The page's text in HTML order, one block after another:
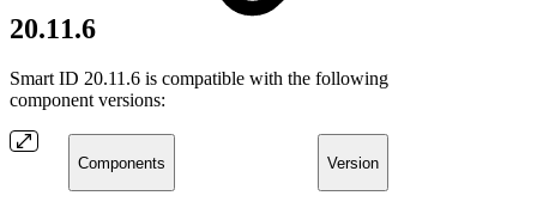
20.11.6
Smart ID 20.11.6 is compatible with the following
component versions:
Components Version